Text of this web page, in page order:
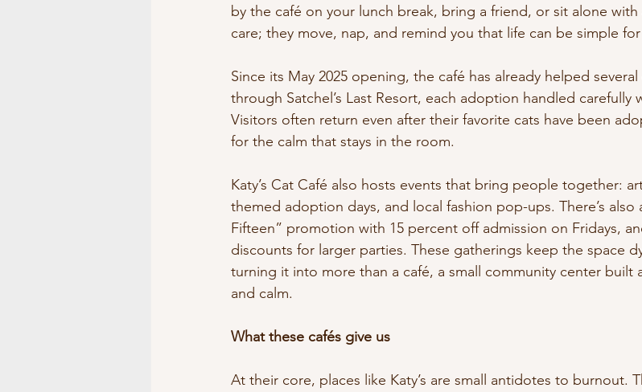
by the café on your lunch break, bring a friend, or sit alone
care; they move, nap, and remind you that life can be simple
Since its May 2025 opening, the café has already helped
through Satchel’s Last Resort, each adoption handled carefully
Visitors often return even after their favorite cats have been
for the calm that stays in the room.
Katy’s Cat Café also hosts events that bring people together:
themed adoption days, and local fashion pop-ups. There’s also
Fifteen” promotion with 15 percent off admission on Fridays,
discounts for larger parties. These gatherings keep the space
turning it into more than a café, a small community center built
and calm.
What these cafés give us
At their core, places like Katy’s are small antidotes to burnout.